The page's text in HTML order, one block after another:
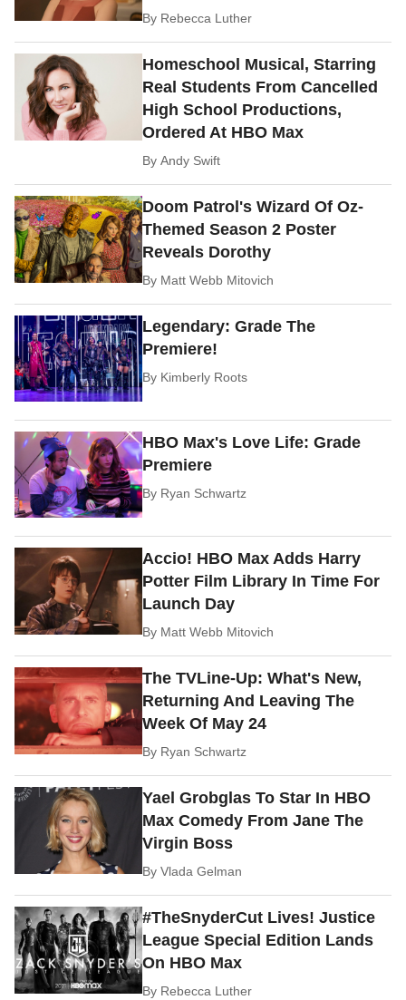
By Rebecca Luther
Homeschool Musical, Starring
Real Students From Cancelled
High School Productions,
Ordered At HBO Max
ByAndy Swift
Doom Patrol's Wizard Of Oz-
Themed Season 2 Poster
Reveals Dorothy
By Matt Webb Mitovich
Legendary: Grade The
Premiere!
By Kimberly Roots
HBO Max's Love Life: Grade
Premiere
By Ryan Schwartz
Accio! HBO Max Adds Harry
Potter Film Library In Time For
Launch Day
By Matt Webb Mitovich
The TVLine-Up: What's New,
Returning And Leaving The
Week Of May 24
By Ryan Schwartz
Yael Grobglas To Star In HBO
Max Comedy From Jane The
Virgin Boss
ByVlada Gelman
#TheSnyderCut Lives! Justice
League Special Edition Lands
On HBO Max
By Rebecca Luther